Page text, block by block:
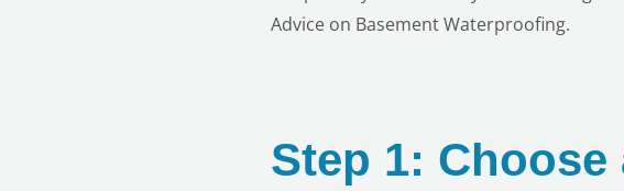
Advice on Basement Waterproofing.
Step 1: